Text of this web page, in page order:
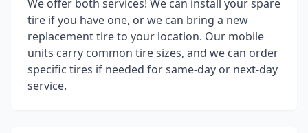
We offer both services! We can install your spare
tire if you have one, or we can bring a new
replacement tire to your location. Our mobile
units carry common tire sizes, and we can order
specific tires if needed for same-day or next-day
service.